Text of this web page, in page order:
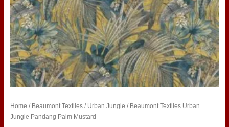
Home / Beaumont Textiles/ Urban Jungle / Beaumont Textiles Urban
Jungle Pandang Palm Mustard